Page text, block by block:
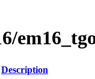
Description